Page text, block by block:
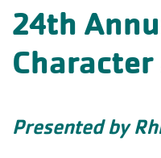
24th
Presented by